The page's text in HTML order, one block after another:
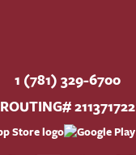
1 (781) 329-6700
ROUTING# 211371722